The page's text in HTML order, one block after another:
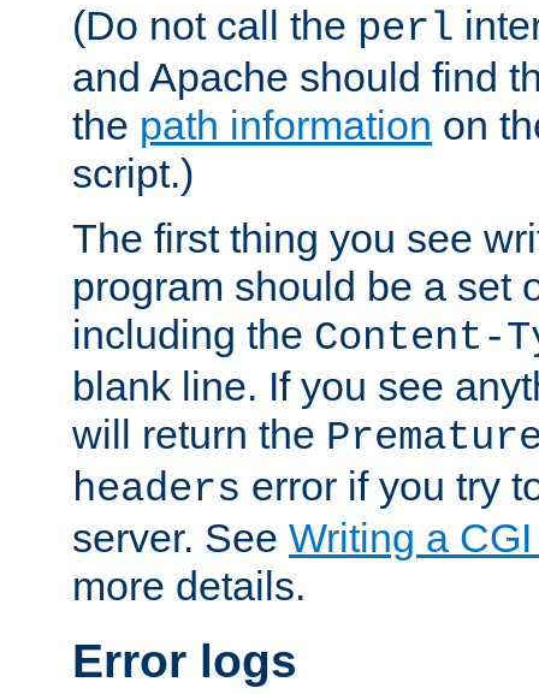
(Do not call the perl
and Apache should find
the path information on
script.)
The first thing you see
program should be a set
including the Content-
blank line. If you see
will return the
headers error if you try
server. See Writing a
more details.
Error logs